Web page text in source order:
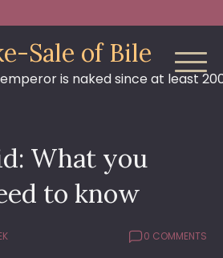
Sale of Bile
is naked since at least
What you
to know
0 COMMENTS